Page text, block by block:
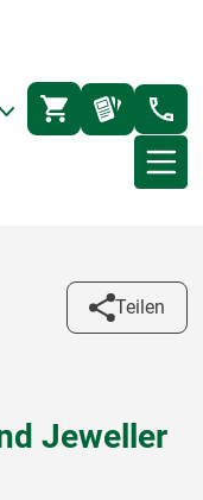
Teilen
Jeweller